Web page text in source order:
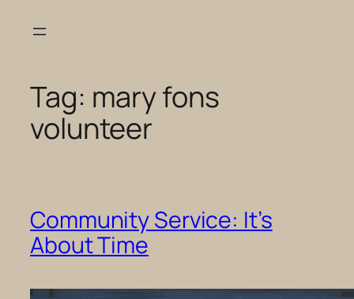
Tag: mary fons
volunteer
Community Service: It’s
About Time